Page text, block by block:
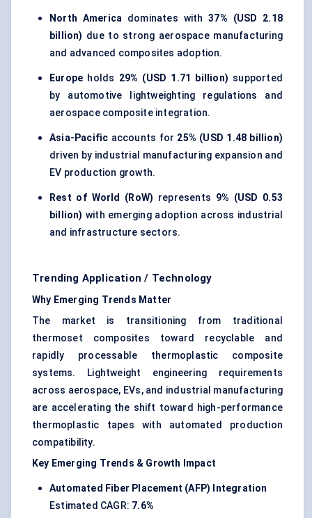
North America dominates with37% (USD 2.18
billion) due to strong aerospace manufacturing
and advanced composites adoption.
Europe holds 29% (USD 1.71 billion) supported
by automotive lightweighting regulations and
aerospace composite integration.
Asia-Pacific accounts for 25% (USD 1.48 billion)
driven by industrial manufacturing expansion and
EV production growth.
Rest of World (RoW) represents 9% (USD 0.53
billion) with emerging adoption across industrial
and infrastructure sectors.
Trending Application / Technology
Why Emerging Trends Matter
The market is transitioning from traditional
thermoset composites toward recyclable and
rapidly processable thermoplastic composite
systems. Lightweight engineering requirements
across aerospace, EVs, and industrial manufacturing
are accelerating the shift toward high-performance
thermoplastic tapes with automated production
compatibility.
Key Emerging Trends & Growth Impact
Automated Fiber Placement (AFP) Integration
Estimated CAGR: 7.6%